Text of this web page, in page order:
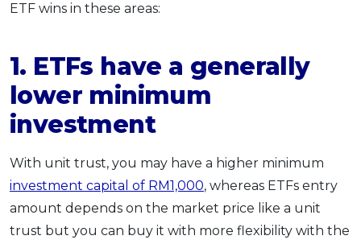
ETF wins in these areas:
1. ETFs have a generally
lower minimum
investment
With unit trust, you may have a higher minimum
investment capital of RM1,000, whereas ETFs entry
amount depends on the market price like a unit
trust but you can buy it with more flexibility with the